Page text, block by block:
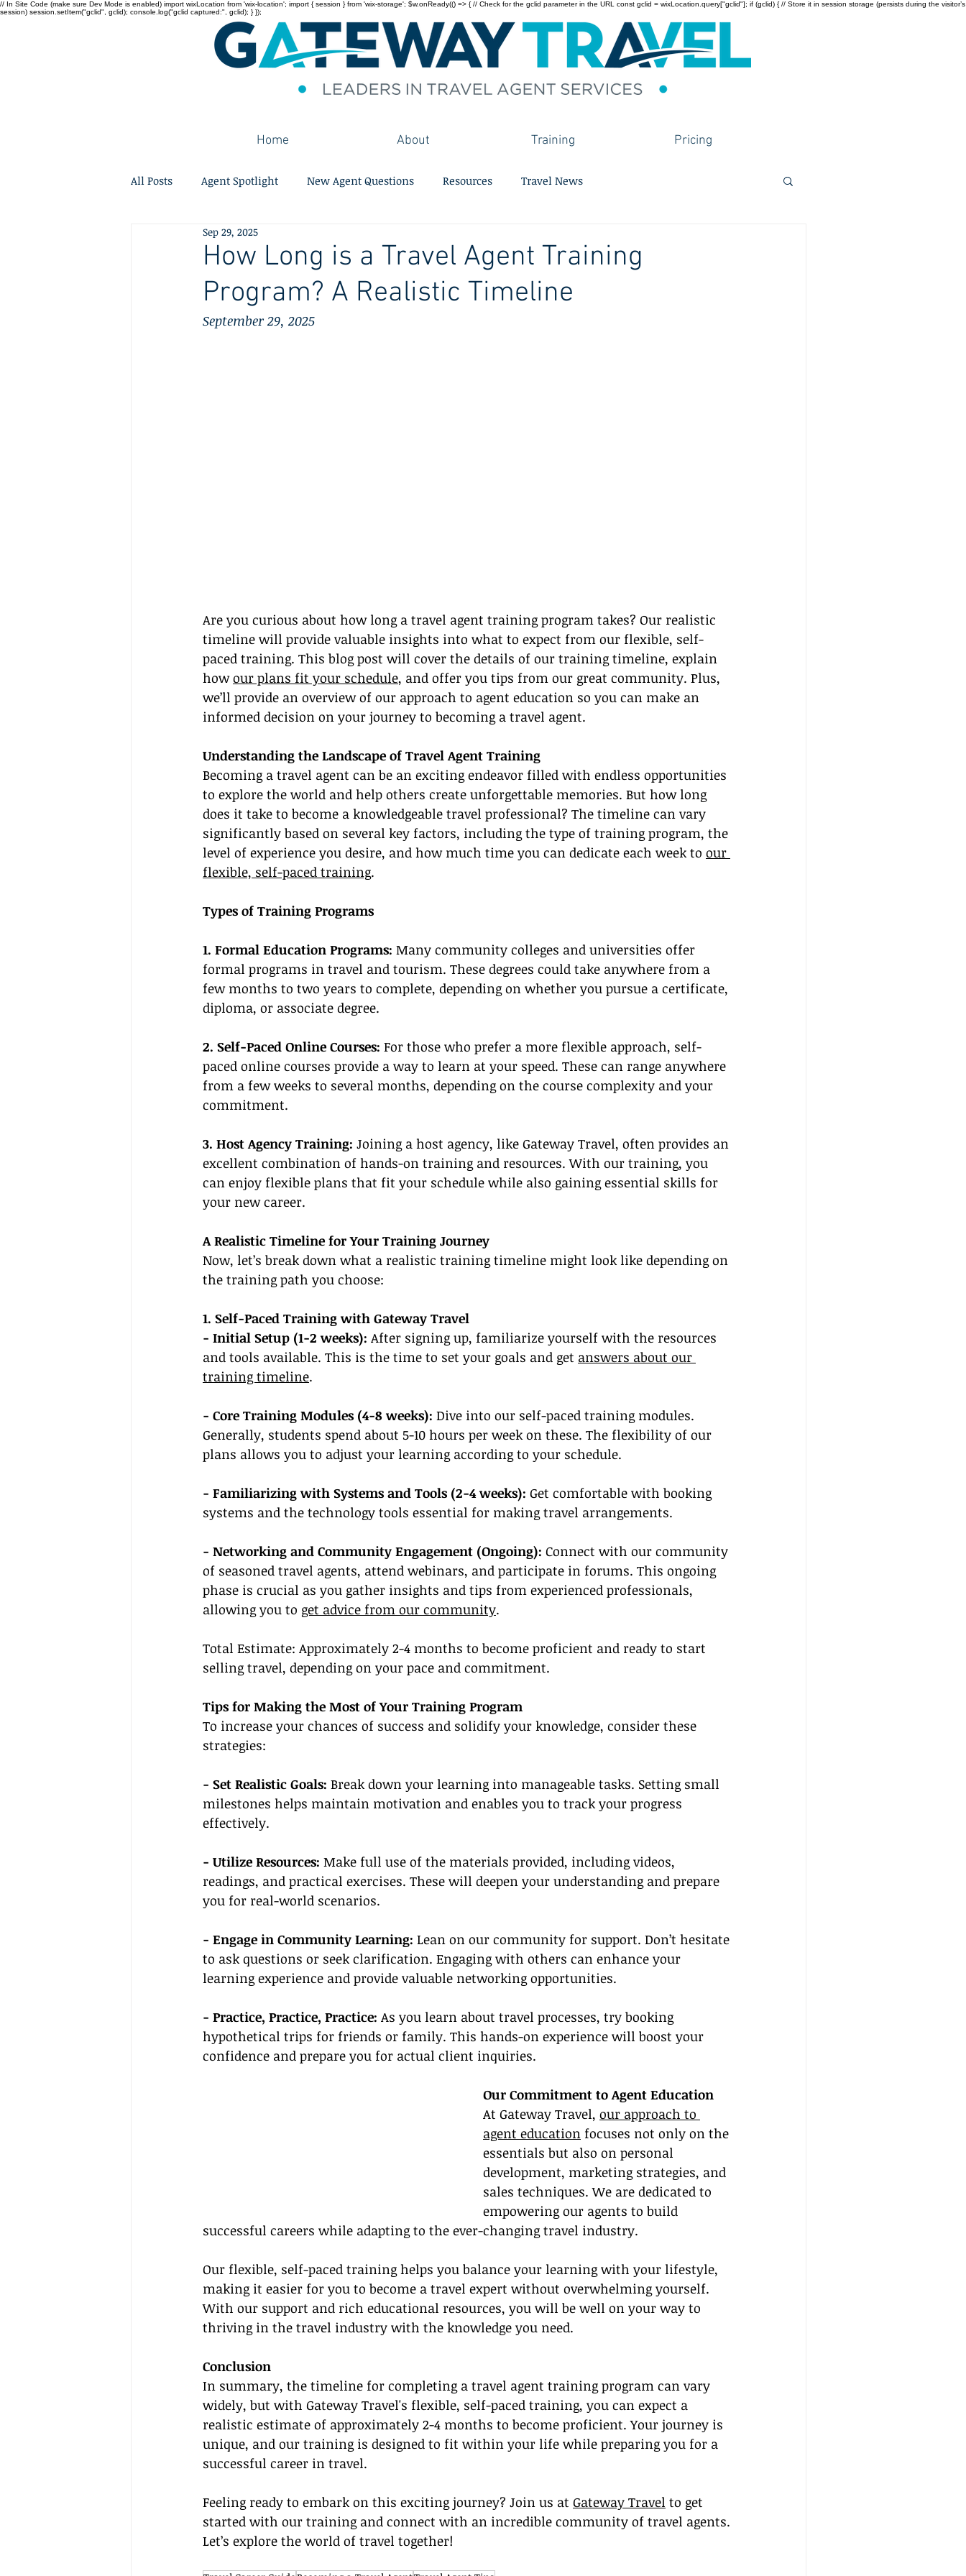
// In Site Code (make sure Dev Mode is enabled) import wixLocation from 'wix-location'; import { session } from 'wix-storage'; $w.onReady(() => { // Check for the gclid parameter in the URL const gclid = wixLocation.query["gclid"]; if (gclid) { // Store it in session storage (persists during the visitor’s
session) session.setItem("gclid", gclid); console.log("gclid captured:", gclid); } });
Home About Training Pricing
All Posts Agent Spotlight New Agent Questions Resources Travel News
How Long is a Travel Agent Training
Program? A Realistic Timeline
Sep 29, 2025
September 29, 2025
Are you curious about how long a travel agent training program takes? Our realistic
timeline will provide valuable insights into what to expect from our flexible, self-
paced training. This blog post will cover the details of our training timeline, explain
how our plans fit your schedule, and offer you tips from our great community. Plus,
we’ll provide an overview of our approach to agent education so you can make an
informed decision on your journey to becoming a travel agent.
Understanding the Landscape of Travel Agent Training
Becoming a travel agent can be an exciting endeavor filled with endless opportunities
to explore the world and help others create unforgettable memories. But how long
does it take to become a knowledgeable travel professional? The timeline can vary
significantly based on several key factors, including the type of training program, the
level of experience you desire, and how much time you can dedicate each week to our
flexible, self-paced training.
Types of Training Programs
1. Formal Education Programs: Many community colleges and universities offer
formal programs in travel and tourism. These degrees could take anywhere from a
few months to two years to complete, depending on whether you pursue a certificate,
diploma, or associate degree.
2. Self-Paced Online Courses: For those who prefer a more flexible approach, self-
paced online courses provide a way to learn at your speed. These can range anywhere
from a few weeks to several months, depending on the course complexity and your
commitment.
3. Host Agency Training: Joining a host agency, like Gateway Travel, often provides an
excellent combination of hands-on training and resources. With our training, you
can enjoy flexible plans that fit your schedule while also gaining essential skills for
your new career.
A Realistic Timeline for Your Training Journey
Now, let’s break down what a realistic training timeline might look like depending on
the training path you choose:
1. Self-Paced Training with Gateway Travel
- Initial Setup (1-2 weeks): After signing up, familiarize yourself with the resources
and tools available. This is the time to set your goals and get answers about our
training timeline.
- Core Training Modules (4-8 weeks): Dive into our self-paced training modules.
Generally, students spend about 5-10 hours per week on these. The flexibility of our
plans allows you to adjust your learning according to your schedule.
- Familiarizing with Systems and Tools (2-4 weeks): Get comfortable with booking
systems and the technology tools essential for making travel arrangements.
- Networking and Community Engagement (Ongoing): Connect with our community
of seasoned travel agents, attend webinars, and participate in forums. This ongoing
phase is crucial as you gather insights and tips from experienced professionals,
allowing you to get advice from our community.
Total Estimate: Approximately 2-4 months to become proficient and ready to start
selling travel, depending on your pace and commitment.
Tips for Making the Most of Your Training Program
To increase your chances of success and solidify your knowledge, consider these
strategies:
- Set Realistic Goals: Break down your learning into manageable tasks. Setting small
milestones helps maintain motivation and enables you to track your progress
effectively.
- Utilize Resources: Make full use of the materials provided, including videos,
readings, and practical exercises. These will deepen your understanding and prepare
you for real-world scenarios.
- Engage in Community Learning: Lean on our community for support. Don’t hesitate
to ask questions or seek clarification. Engaging with others can enhance your
learning experience and provide valuable networking opportunities.
- Practice, Practice, Practice: As you learn about travel processes, try booking
hypothetical trips for friends or family. This hands-on experience will boost your
confidence and prepare you for actual client inquiries.
Our Commitment to Agent Education
At Gateway Travel, our approach to
agent education focuses not only on the
essentials but also on personal
development, marketing strategies, and
sales techniques. We are dedicated to
empowering our agents to build
successful careers while adapting to the ever-changing travel industry.
Our flexible, self-paced training helps you balance your learning with your lifestyle,
making it easier for you to become a travel expert without overwhelming yourself.
With our support and rich educational resources, you will be well on your way to
thriving in the travel industry with the knowledge you need.
Conclusion
In summary, the timeline for completing a travel agent training program can vary
widely, but with Gateway Travel's flexible, self-paced training, you can expect a
realistic estimate of approximately 2-4 months to become proficient. Your journey is
unique, and our training is designed to fit within your life while preparing you for a
successful career in travel.
Feeling ready to embark on this exciting journey? Join us at Gateway Travel to get
started with our training and connect with an incredible community of travel agents.
Let’s explore the world of travel together!